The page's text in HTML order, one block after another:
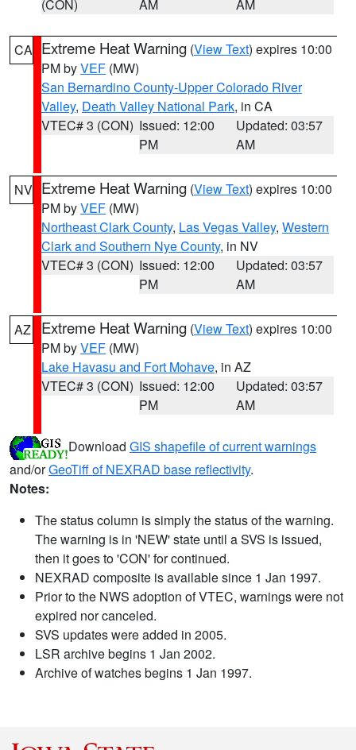
(CON)
AM
AM
CA Extreme Heat Warning (View Text) expires 10:00
PM byVEF (MW)
San Bernardino County-Upper Colorado River
Valley, Death Valley National Park, in CA
VTEC# 3 (CON) Issued: 12:00
PM
Updated: 03:57
AM
NV Extreme Heat Warning (View Text) expires 10:00
PM byVEF (MW)
Northeast Clark County, Las Vegas Valley, Western
Clark and Southern Nye County, in NV
VTEC# 3 (CON) Issued: 12:00
PM
Updated: 03:57
AM
AZ Extreme Heat Warning (View Text) expires 10:00
PM byVEF (MW)
Lake Havasu and Fort Mohave, in AZ
VTEC# 3 (CON) Issued: 12:00
PM
Updated: 03:57
AM
Download GIS shapefile of current warnings
and/orGeoTiff of NEXRAD base reflectivity.
Notes:
The status column is simply the status of the warning.
The warning is in 'NEW' state until a SVS is issued,
then it goes to 'CON' for continued.
NEXRAD composite is available since 1 Jan 1997.
Prior to the NWS adoption of VTEC, warnings were not
expired nor canceled.
SVS updates were added in 2005.
LSR archive begins 1 Jan 2002.
Archive of watches begins 1 Jan 1997.